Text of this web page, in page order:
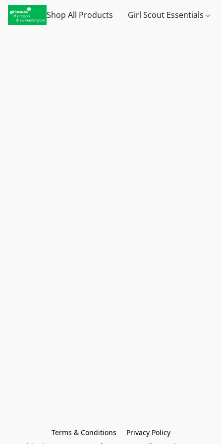
Shop All Products Girl Scout Essentials
Terms & Conditions
Privacy Policy